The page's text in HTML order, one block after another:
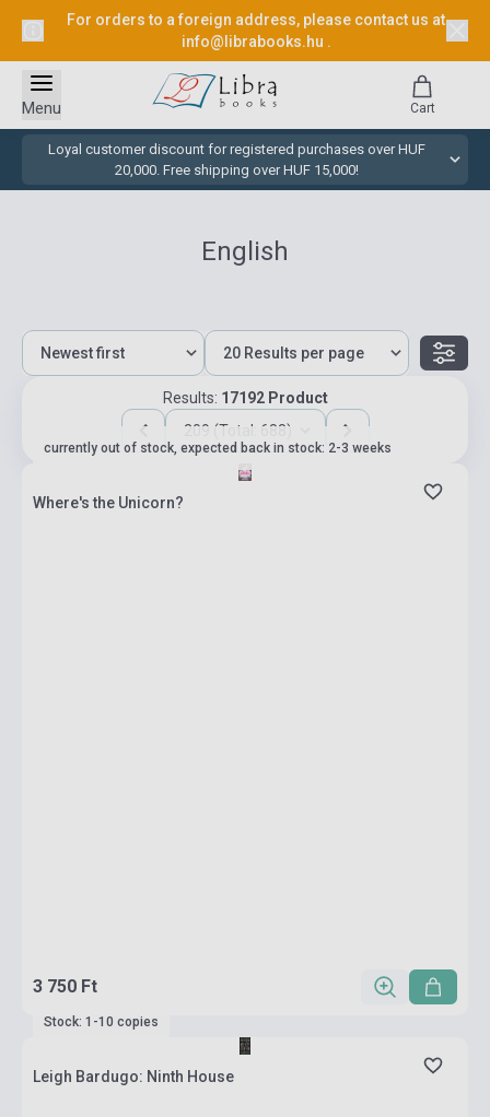
For orders to a foreign address, please contact us at
info@librabooks.hu .
Loyal customer discount for registered purchases over HUF
20,000. Free shipping over HUF 15,000!
Menu Cart
English
Results: 17192 Product
209 (Total: 688)
currently out of stock, expected back in stock: 2-3 weeks
Where's the Unicorn?
3 750 Ft
Stock: 1-10 copies
Leigh Bardugo: Ninth House